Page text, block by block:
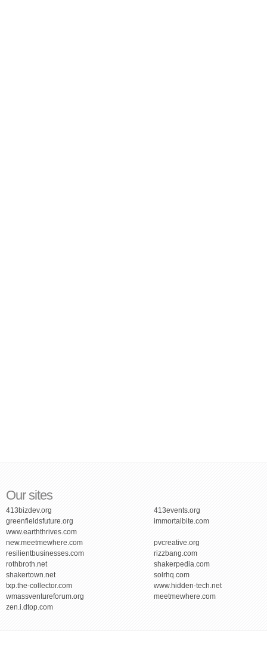
Our sites
413bizdev.org
413events.org
greenfieldsfuture.org
immortalbite.com
www.earththrives.com
new.meetmewhere.com
pvcreative.org
resilientbusinesses.com
rizzbang.com
rothbroth.net
shakerpedia.com
shakertown.net
solrhq.com
txp.the-collector.com
www.hidden-tech.net
wmassventureforum.org
meetmewhere.com
zen.i.dtop.com